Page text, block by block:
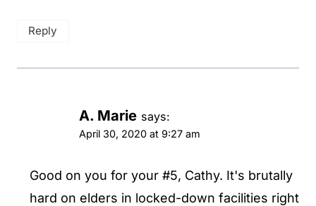
Reply
A. Marie says:
April 30, 2020 at 9:27 am
Good on you for your #5, Cathy. It's brutally
hard on elders in locked-down facilities right